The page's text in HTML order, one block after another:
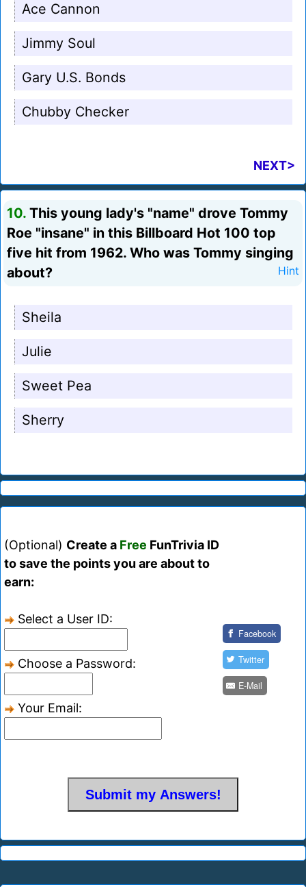
Ace Cannon
Jimmy Soul
Gary U.S. Bonds
Chubby Checker
NEXT>
10. This young lady's "name" drove Tommy
Roe "insane" in this Billboard Hot 100 top
five hit from 1962. Who was Tommy singing
about?
Hint
Sheila
Julie
Sweet Pea
Sherry
(Optional) Create a Free FunTrivia ID
to save the points you are about to
earn:
Select a User ID:
Choose a Password:
Your Email:
Facebook
Twitter
E-Mail